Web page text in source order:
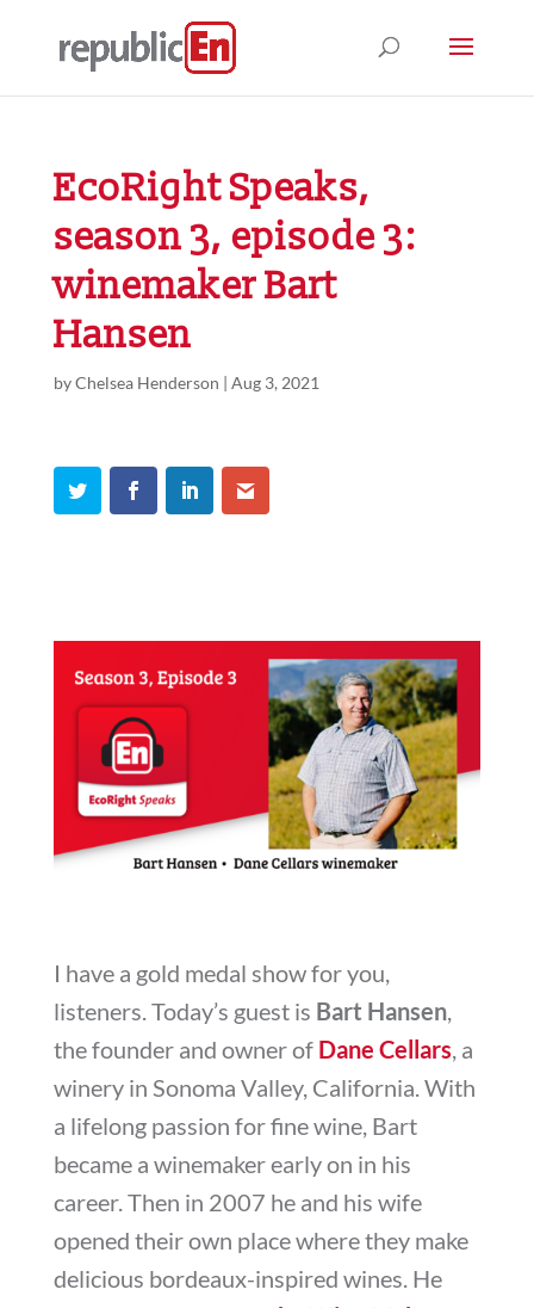
EcoRight Speaks,
season 3, episode 3:
winemaker Bart
Hansen
byChelsea Henderson | Aug 3, 2021
I have a gold medal show for you,
listeners. Today’s guest is Bart Hansen,
the founder and owner of Dane Cellars , a
winery in Sonoma Valley, California. With
a lifelong passion for fine wine, Bart
became a winemaker early on in his
career. Then in 2007 he and his wife
opened their own place where they make
delicious bordeaux-inspired wines. He